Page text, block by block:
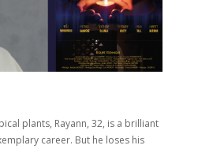
plants, Rayann, 32, is a brilliant
career. But he loses his